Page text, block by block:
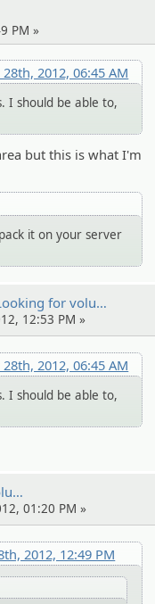
PM »
2012, 06:45 AM
I should be able to,
but this is what I'm
it on your server
for volu…
12:53 PM »
2012, 06:45 AM
I should be able to,
01:20 PM »
2012, 12:49 PM